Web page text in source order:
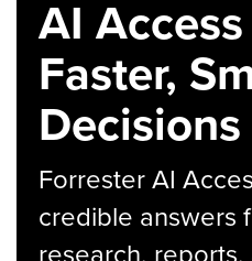
AI
Faster,
Decisions
Forrester AI
credible answers